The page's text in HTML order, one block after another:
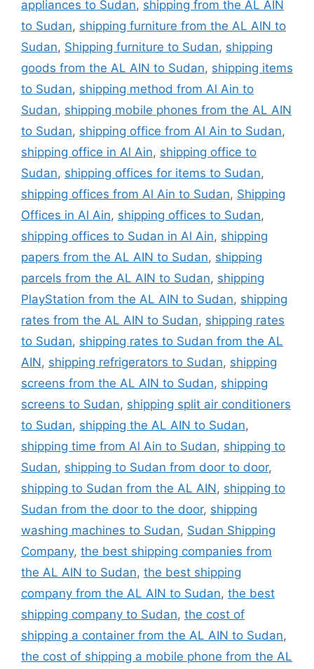
appliances to Sudan, shipping from the AL AIN
to Sudan, shipping furniture from the AL AIN to
Sudan, Shipping furniture to Sudan, shipping
goods from the AL AIN to Sudan, shipping items
to Sudan, shipping method from Al Ain to
Sudan, shipping mobile phones from the AL AIN
to Sudan, shipping office from Al Ain to Sudan,
shipping office in Al Ain, shipping office to
Sudan, shipping offices for items to Sudan,
shipping offices from Al Ain to Sudan, Shipping
Offices in Al Ain, shipping offices to Sudan,
shipping offices to Sudan in Al Ain, shipping
papers from the AL AIN to Sudan, shipping
parcels from the AL AIN to Sudan, shipping
PlayStation from the AL AIN to Sudan, shipping
rates from the AL AIN to Sudan, shipping rates
to Sudan, shipping rates to Sudan from the AL
AIN, shipping refrigerators to Sudan, shipping
screens from the AL AIN to Sudan, shipping
screens to Sudan, shipping split air conditioners
to Sudan, shipping the AL AIN to Sudan,
shipping time from Al Ain to Sudan, shipping to
Sudan, shipping to Sudan from door to door,
shipping to Sudan from the AL AIN, shipping to
Sudan from the door to the door, shipping
washing machines to Sudan, Sudan Shipping
Company, the best shipping companies from
the AL AIN to Sudan, the best shipping
company from the AL AIN to Sudan, the best
shipping company to Sudan, the cost of
shipping a container from the AL AIN to Sudan,
the cost of shipping a mobile phone from the AL